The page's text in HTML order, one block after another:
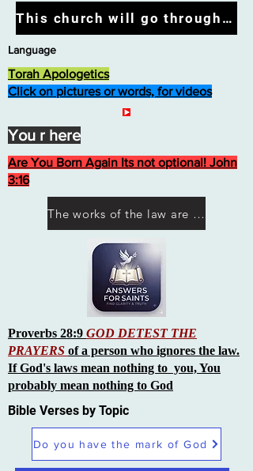
Language
Torah Apologetics
Click on pictures or words, for videos
Are You Born Again Its not optional! John
3:16
Proverbs 28:9 GOD DETEST THE
PRAYERS of a person who ignores the law.
If God's laws mean nothing to you, You
probably mean nothing to God
Do you have the mark of God
This church will go through the tribulation
Bible Verses by Topic
The works of the law are not what you think they are works of men
You r here